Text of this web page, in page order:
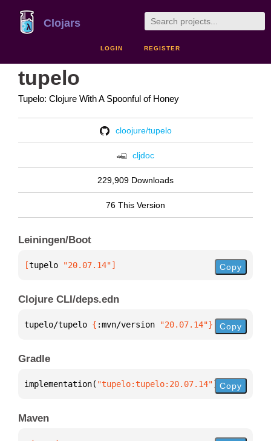
Clojars
LOGIN REGISTER
tupelo
Tupelo: Clojure With A Spoonful of Honey
cloojure/tupelo
cljdoc
229,909 Downloads
76 This Version
Leiningen/Boot
[tupelo "20.07.14"] Copy
Clojure CLI/deps.edn
tupelo/tupelo { :mvn/version "20.07.14"} Copy
Gradle
implementation( "tupelo:tupelo:20.07.14") Copy
Maven